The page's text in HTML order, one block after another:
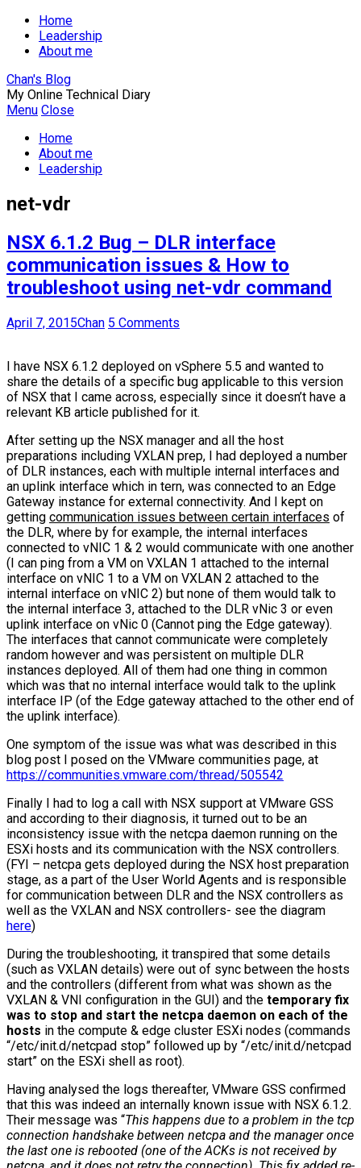
Home
Leadership
About me
Chan's Blog
My Online Technical Diary
Menu Close
Home
About me
Leadership
net-vdr
NSX 6.1.2 Bug – DLR interface
communication issues & How to
troubleshoot using net-vdr command
April 7, 2015Chan 5 Comments
I have NSX 6.1.2 deployed on vSphere 5.5 and wanted to
share the details of a specific bug applicable to this version
of NSX that I came across, especially since it doesn’t have a
relevant KB article published for it.
After setting up the NSX manager and all the host
preparations including VXLAN prep, I had deployed a number
of DLR instances, each with multiple internal interfaces and
an uplink interface which in tern, was connected to an Edge
Gateway instance for external connectivity. And I kept on
getting communication issues between certain interfaces of
the DLR, where by for example, the internal interfaces
connected to vNIC 1 & 2 would communicate with one another
(I can ping from a VM on VXLAN 1 attached to the internal
interface on vNIC 1 to a VM on VXLAN 2 attached to the
internal interface on vNIC 2) but none of them would talk to
the internal interface 3, attached to the DLR vNic 3 or even
uplink interface on vNic 0 (Cannot ping the Edge gateway).
The interfaces that cannot communicate were completely
random however and was persistent on multiple DLR
instances deployed. All of them had one thing in common
which was that no internal interface would talk to the uplink
interface IP (of the Edge gateway attached to the other end of
the uplink interface).
One symptom of the issue was what was described in this
blog post I posed on the VMware communities page, at
https://communities.vmware.com/thread/505542
Finally I had to log a call with NSX support at VMware GSS
and according to their diagnosis, it turned out to be an
inconsistency issue with the netcpa daemon running on the
ESXi hosts and its communication with the NSX controllers.
(FYI – netcpa gets deployed during the NSX host preparation
stage, as a part of the User World Agents and is responsible
for communication between DLR and the NSX controllers as
well as the VXLAN and NSX controllers- see the diagram
here)
During the troubleshooting, it transpired that some details
(such as VXLAN details) were out of sync between the hosts
and the controllers (different from what was shown as the
VXLAN & VNI configuration in the GUI) and the temporary fix
was to stop and start the netcpa daemon on each of the
hosts in the compute & edge cluster ESXi nodes (commands
“/etc/init.d/netcpad stop” followed up by “/etc/init.d/netcpad
start” on the ESXi shell as root).
Having analysed the logs thereafter, VMware GSS confirmed
that this was indeed an internally known issue with NSX 6.1.2.
Their message was “This happens due to a problem in the tcp
connection handshake between netcpa and the manager once
the last one is rebooted (one of the ACKs is not received by